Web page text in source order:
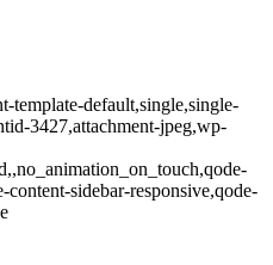
template-default,single,single-
3427,attachment-jpeg,wp-
sidebar-responsive,qode-